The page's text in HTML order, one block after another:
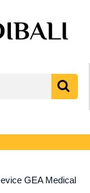
GEA Medical